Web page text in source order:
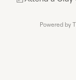
Powered by